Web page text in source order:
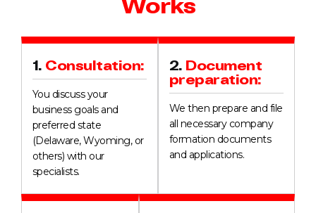
1. Consultation:
You discuss your
business goals and
preferred state
(Delaware, Wyoming, or
others) with our
specialists.
2. Document
preparation:
We then prepare and file
all necessary company
formation documents
and applications.